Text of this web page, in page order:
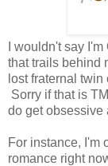
I wouldn't say
that trails behind
lost fraternal twin
Sorry if that is
do get obsessive
For instance, I'm
romance right